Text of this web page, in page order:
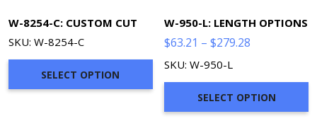
W-8254-C: CUSTOM CUT
SKU: W-8254-C
SELECT OPTION
W-950-L: LENGTH OPTIONS
$63.21 – $279.28
through
$279.28
SKU: W-950-L
SELECT OPTION